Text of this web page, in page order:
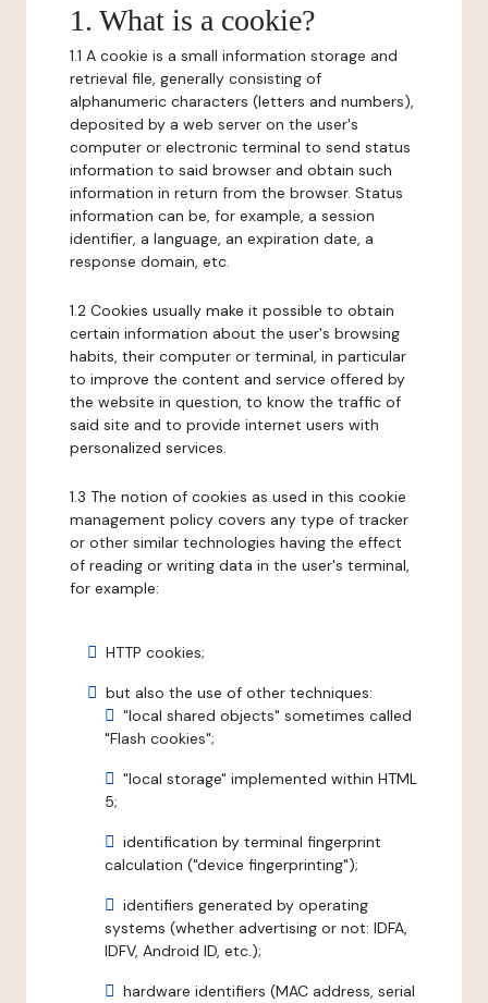
1. What is a cookie?
1.1 A cookie is a small information storage and
retrieval file, generally consisting of
alphanumeric characters (letters and numbers),
deposited by a web server on the user's
computer or electronic terminal to send status
information to said browser and obtain such
information in return from the browser. Status
information can be, for example, a session
identifier, a language, an expiration date, a
response domain, etc.
1.2 Cookies usually make it possible to obtain
certain information about the user's browsing
habits, their computer or terminal, in particular
to improve the content and service offered by
the website in question, to know the traffic of
said site and to provide internet users with
personalized services.
1.3 The notion of cookies as used in this cookie
management policy covers any type of tracker
or other similar technologies having the effect
of reading or writing data in the user's terminal,
for example:
HTTP cookies;
but also the use of other techniques:
"local shared objects" sometimes called
"Flash cookies";
"local storage" implemented within HTML
5;
identification by terminal fingerprint
calculation ("device fingerprinting");
identifiers generated by operating
systems (whether advertising or not: IDFA,
IDFV, Android ID, etc.);
hardware identifiers (MAC address, serial